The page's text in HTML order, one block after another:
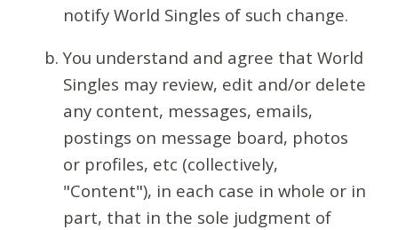
notify World Singles of such change.
You understand and agree that World
Singles may review, edit and/or delete
any content, messages, emails,
postings on message board, photos
or profiles, etc (collectively,
"Content"), in each case in whole or in
part, that in the sole judgment of